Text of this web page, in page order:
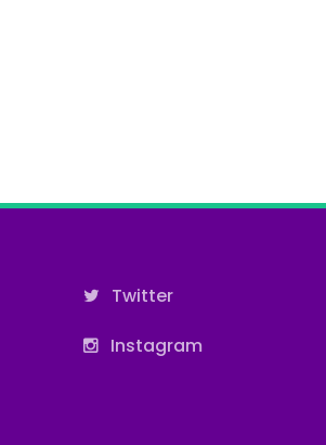
Twitter
Instagram